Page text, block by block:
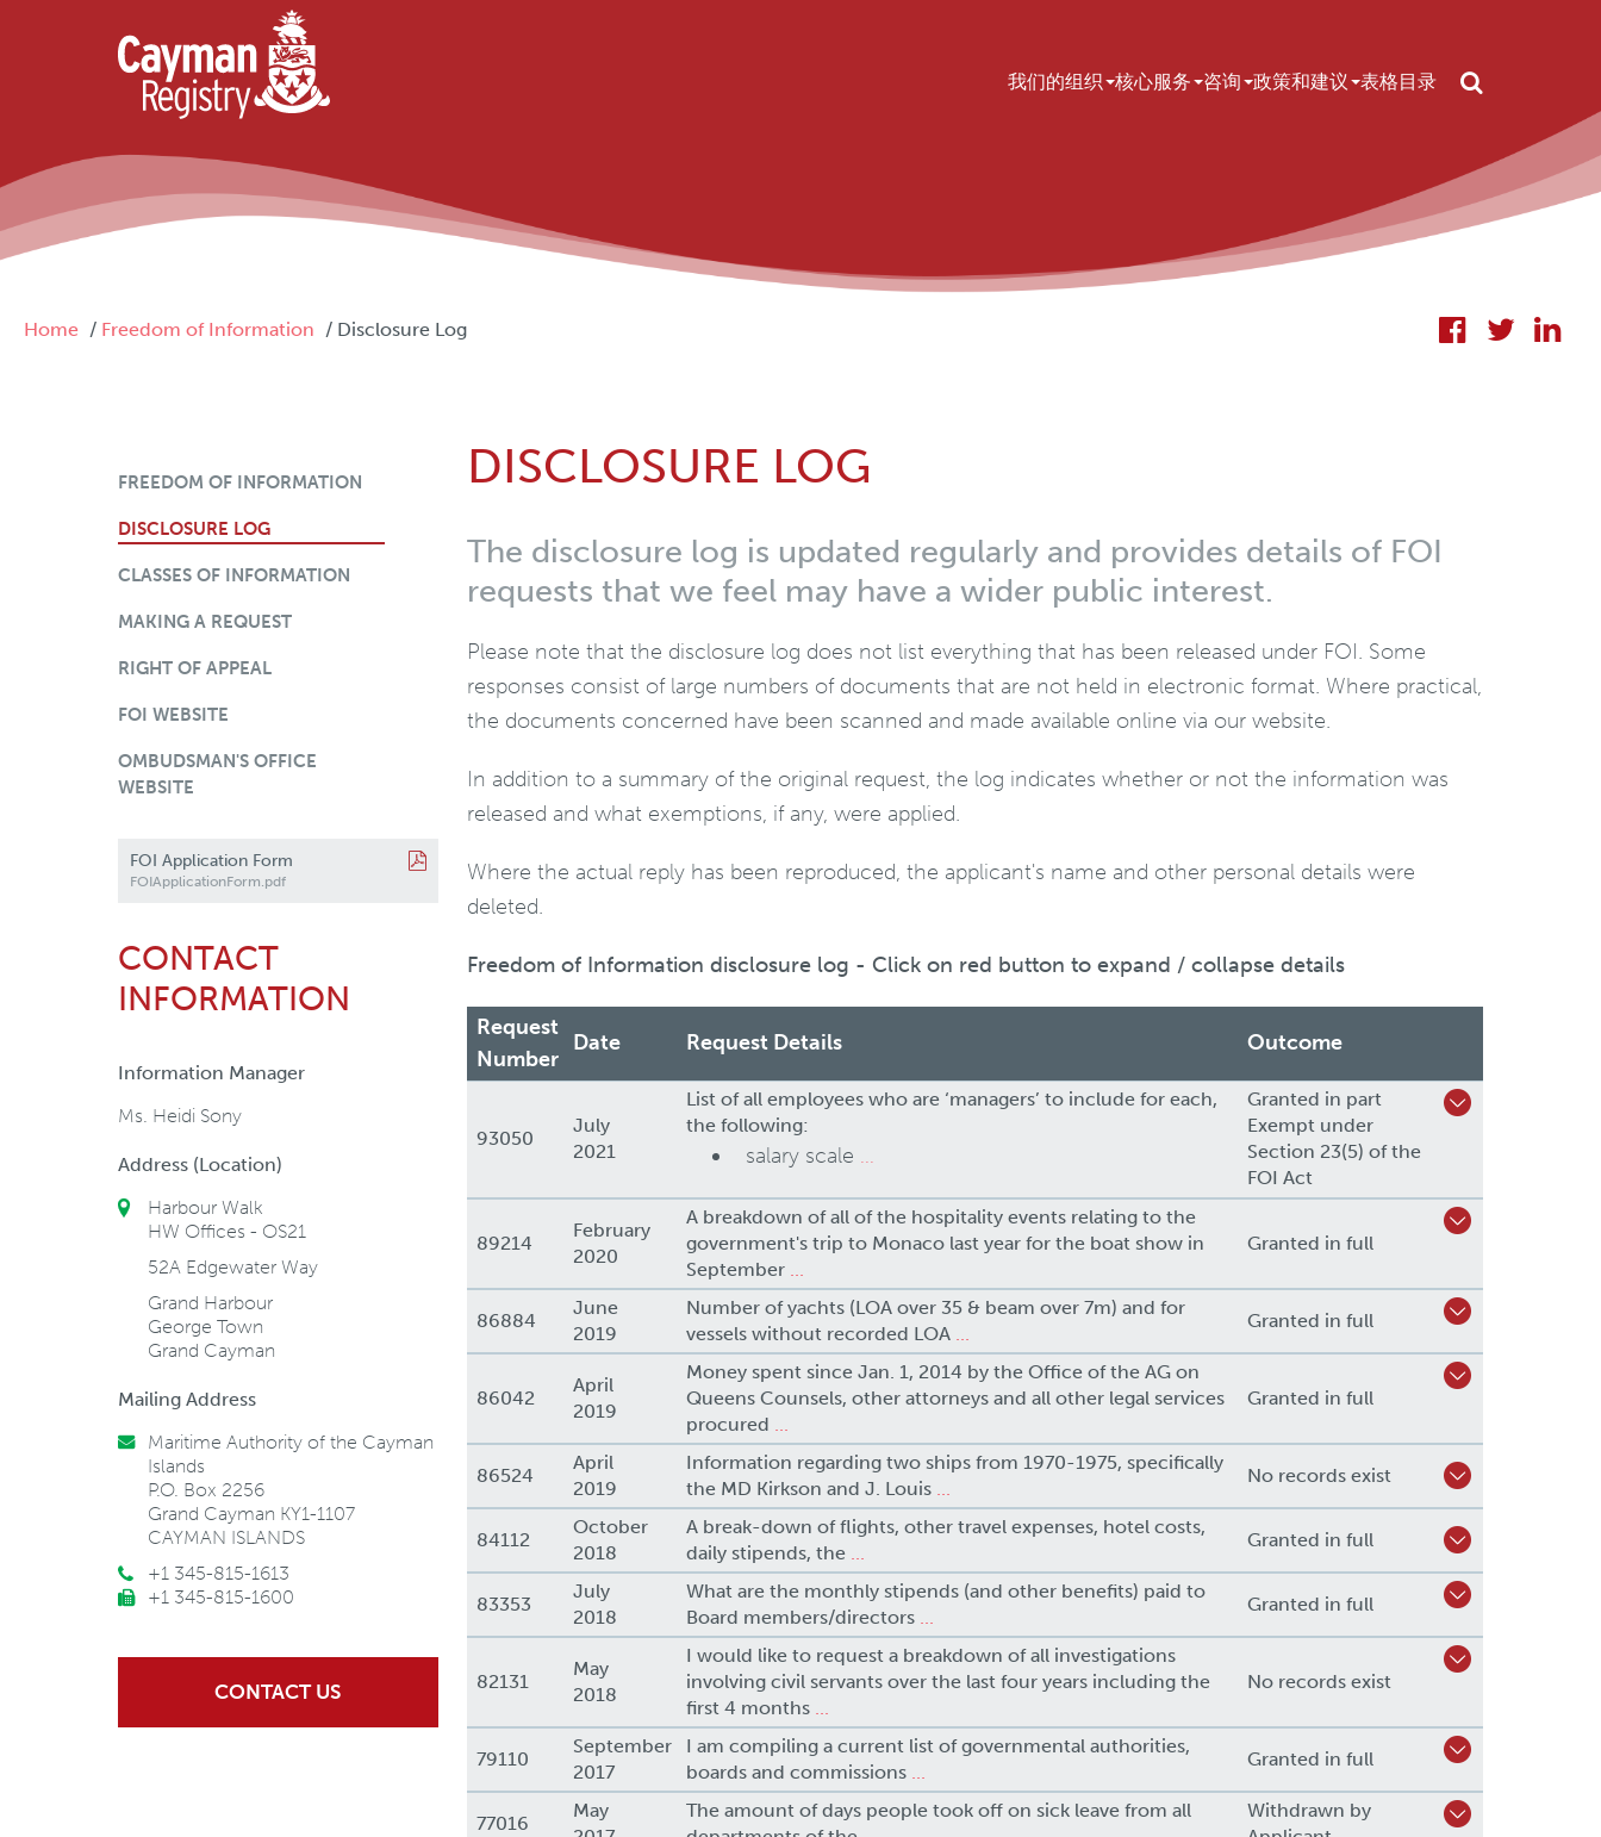
Main navigation
我们的组织 核心服务 咨询 政策和建议 表格目录 Search
Breadcrumb
Home Freedom of Information Disclosure Log
FOI Menu
FREEDOM OF INFORMATION
DISCLOSURE LOG
CLASSES OF INFORMATION
MAKING A REQUEST
RIGHT OF APPEAL
FOI WEBSITE
OMBUDSMAN'S OFFICE
WEBSITE
FOI Application Form
FOIApplicationForm.pdf
CONTACT
INFORMATION
Information Manager
Ms. Heidi Sony
Address (Location)
Harbour Walk
HW Offices - OS21
52A Edgewater Way
Grand Harbour
George Town
Grand Cayman
Mailing Address
Maritime Authority of the Cayman
Islands
P.O. Box 2256
Grand Cayman KY1-1107
CAYMAN ISLANDS
+1 345-815-1613
+1 345-815-1600
CONTACT US
DISCLOSURE LOG
The disclosure log is updated regularly and provides details of FOI
requests that we feel may have a wider public interest.
Please note that the disclosure log does not list everything that has been released under FOI. Some
responses consist of large numbers of documents that are not held in electronic format. Where practical,
the documents concerned have been scanned and made available online via our website.
In addition to a summary of the original request, the log indicates whether or not the information was
released and what exemptions, if any, were applied.
Where the actual reply has been reproduced, the applicant's name and other personal details were
deleted.
Freedom of Information disclosure log - Click on red button to expand / collapse details
Request
Number
Date Request Details Outcome
93050
July
2021
List of all employees who are ‘managers’ to include for each,
the following:
salary scale
Granted in part
Exempt under
Section 23(5) of the
FOI Act
89214
February
2020
A breakdown of all of the hospitality events relating to the
government's trip to Monaco last year for the boat show in
September
Granted in full
86884
June
2019
Number of yachts (LOA over 35 & beam over 7m) and for
vessels without recorded LOA
Granted in full
86042
April
2019
Money spent since Jan. 1, 2014 by the Office of the AG on
Queens Counsels, other attorneys and all other legal services
procured
Granted in full
86524
April
2019
Information regarding two ships from 1970-1975, specifically
the MD Kirkson and J. Louis
No records exist
84112
October
2018
A break-down of flights, other travel expenses, hotel costs,
daily stipends, the
Granted in full
83353
July
2018
What are the monthly stipends (and other benefits) paid to
Board members/directors
Granted in full
82131
May
2018
I would like to request a breakdown of all investigations
involving civil servants over the last four years including the
first 4 months
No records exist
79110
September
2017
I am compiling a current list of governmental authorities,
boards and commissions
Granted in full
77016
May
The amount of days people took off on sick leave from all
Withdrawn by